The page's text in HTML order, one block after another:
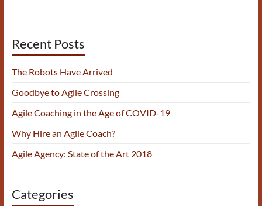
Recent Posts
The Robots Have Arrived
Goodbye to Agile Crossing
Agile Coaching in the Age of COVID-19
Why Hire an Agile Coach?
Agile Agency: State of the Art 2018
Categories